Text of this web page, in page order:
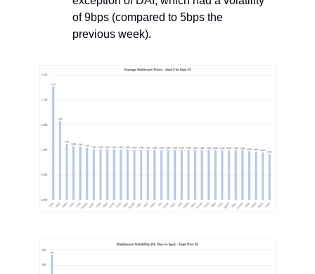
of 9bps (compared to 5bps the
previous week).